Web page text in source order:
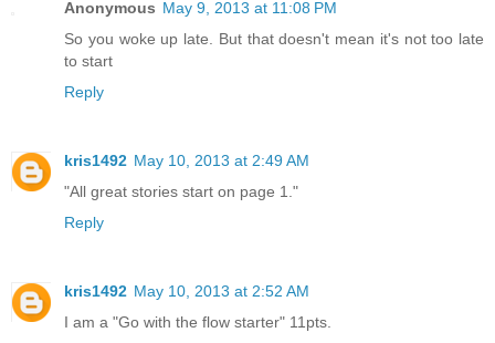
Anonymous May 9, 2013 at 11:08 PM
So you woke up late. But that doesn't mean it's not too late
to start
Reply
kris1492 May 10, 2013 at 2:49 AM
"All great stories start on page 1."
Reply
kris1492 May 10, 2013 at 2:52 AM
I am a "Go with the flow starter" 11pts.